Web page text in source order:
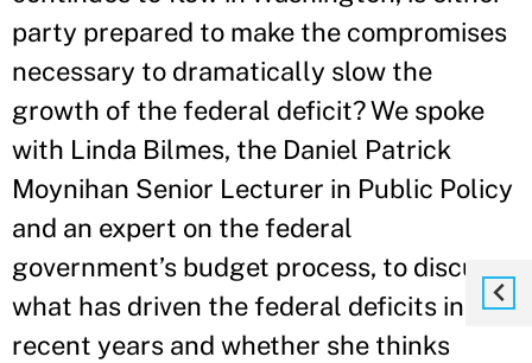
party prepared to make the compromises
necessary to dramatically slow the
growth of the federal deficit? We spoke
with Linda Bilmes, the Daniel Patrick
Moynihan Senior Lecturer in Public Policy
and an expert on the federal
government’s budget process, to discuss
what has driven the federal deficits in
recent years and whether she thinks